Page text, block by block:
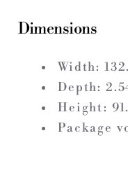
Dimensions
Width:
Depth:
Height:
Package